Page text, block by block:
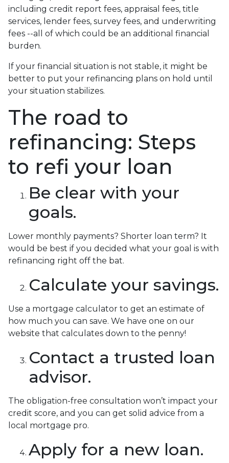
including credit report fees, appraisal fees, title
services, lender fees, survey fees, and underwriting
fees --all of which could be an additional financial
burden.
If your financial situation is not stable, it might be
better to put your refinancing plans on hold until
your situation stabilizes.
The road to
refinancing: Steps
to refi your loan
Be clear with your
goals.
Lower monthly payments? Shorter loan term? It
would be best if you decided what your goal is with
refinancing right off the bat.
Calculate your savings.
Use a mortgage calculator to get an estimate of
how much you can save. We have one on our
website that calculates down to the penny!
Contact a trusted loan
advisor.
The obligation-free consultation won’t impact your
credit score, and you can get solid advice from a
local mortgage pro.
Apply for a new loan.